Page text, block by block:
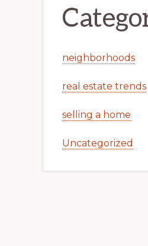
neighborhoods
real estate trends
selling a home
Uncategorized